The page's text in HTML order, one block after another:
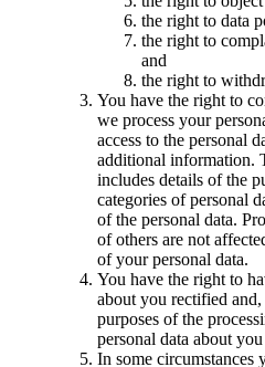
the right to data
the right to
and
the right to
You have the right to
we process your
access to the personal
additional information.
includes details of the
categories of personal
of the personal data.
of others are not
of your personal data.
You have the right to
about you rectified
purposes of the
personal data about
In some circumstances